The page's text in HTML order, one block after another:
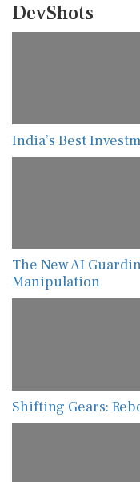
DevShots
India’s Best
The New AI
Manipulation
Shifting Gears: